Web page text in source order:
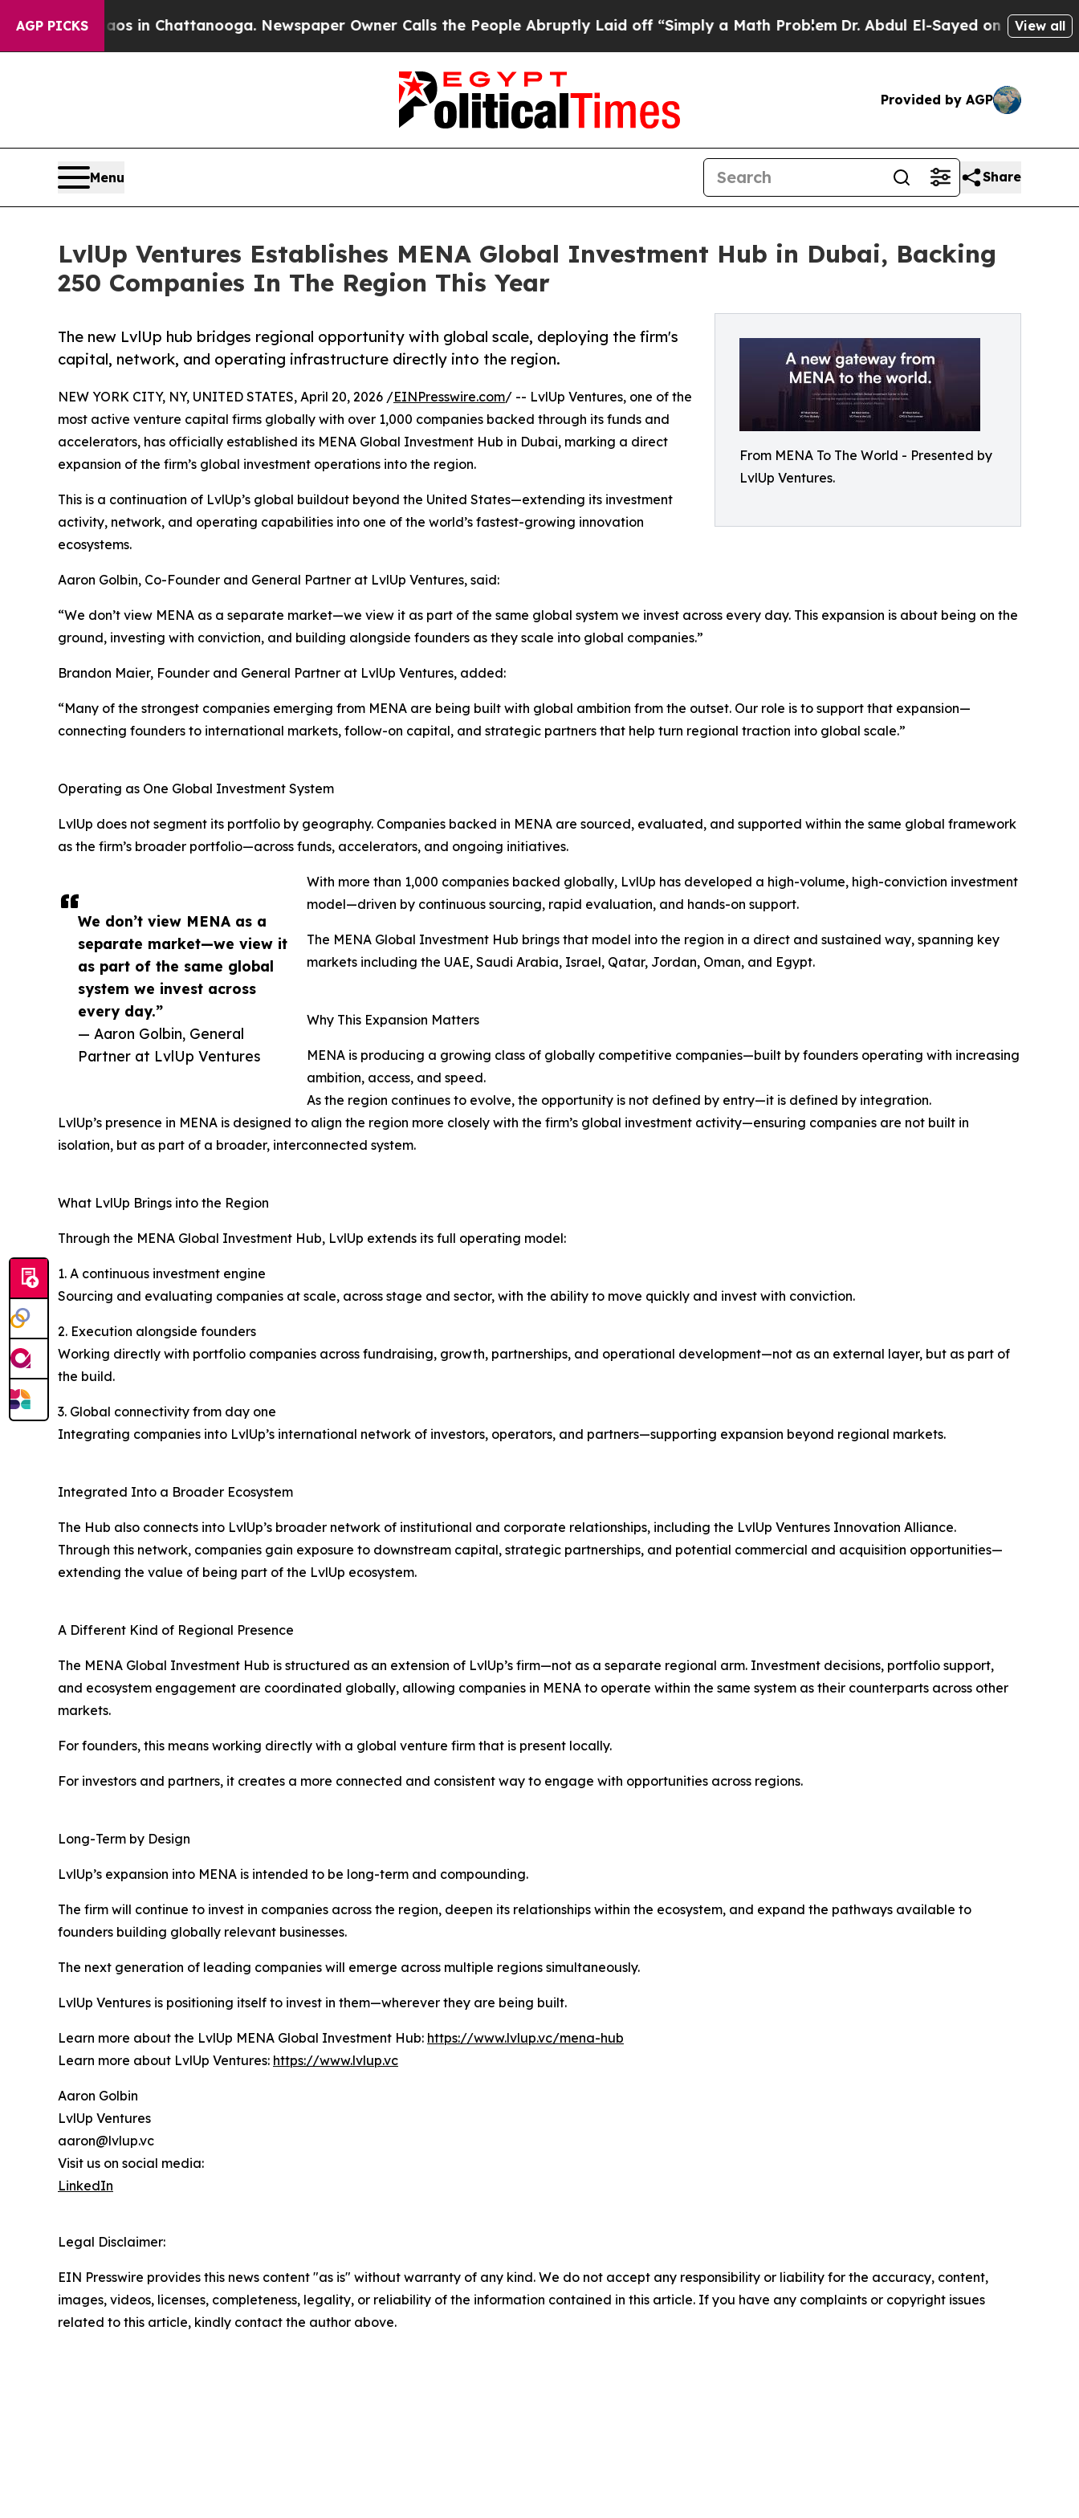
AGP PICKS
Chaos in Chattanooga. Newspaper Owner Calls the People Abruptly Laid off “Simply a Math ProblemDr. Abdul El-Sayed on Historic Michigan
View all
Provided by AGP
Menu Share
LvlUp Ventures Establishes MENA Global Investment Hub in Dubai, Backing
250 Companies In The Region This Year
From MENA To The World - Presented by
LvlUp Ventures.
The new LvlUp hub bridges regional opportunity with global scale, deploying the firm's
capital, network, and operating infrastructure directly into the region.
We don’t view MENA as a
separate market—we view it
as part of the same global
system we invest across
every day.”
— Aaron Golbin, General
Partner at LvlUp Ventures
NEW YORK CITY, NY, UNITED STATES, April 20, 2026 /EINPresswire.com/ -- LvlUp Ventures, one of the
most active venture capital firms globally with over 1,000 companies backed through its funds and
accelerators, has officially established its MENA Global Investment Hub in Dubai, marking a direct
expansion of the firm’s global investment operations into the region.
This is a continuation of LvlUp’s global buildout beyond the United States—extending its investment
activity, network, and operating capabilities into one of the world’s fastest-growing innovation
ecosystems.
Aaron Golbin, Co-Founder and General Partner at LvlUp Ventures, said:
“We don’t view MENA as a separate market—we view it as part of the same global system we invest across every day. This expansion is about being on the
ground, investing with conviction, and building alongside founders as they scale into global companies.”
Brandon Maier, Founder and General Partner at LvlUp Ventures, added:
“Many of the strongest companies emerging from MENA are being built with global ambition from the outset. Our role is to support that expansion—
connecting founders to international markets, follow-on capital, and strategic partners that help turn regional traction into global scale.”
Operating as One Global Investment System
LvlUp does not segment its portfolio by geography. Companies backed in MENA are sourced, evaluated, and supported within the same global framework
as the firm’s broader portfolio—across funds, accelerators, and ongoing initiatives.
With more than 1,000 companies backed globally, LvlUp has developed a high-volume, high-conviction investment
model—driven by continuous sourcing, rapid evaluation, and hands-on support.
The MENA Global Investment Hub brings that model into the region in a direct and sustained way, spanning key
markets including the UAE, Saudi Arabia, Israel, Qatar, Jordan, Oman, and Egypt.
Why This Expansion Matters
MENA is producing a growing class of globally competitive companies—built by founders operating with increasing
ambition, access, and speed.
As the region continues to evolve, the opportunity is not defined by entry—it is defined by integration.
LvlUp’s presence in MENA is designed to align the region more closely with the firm’s global investment activity—ensuring companies are not built in
isolation, but as part of a broader, interconnected system.
What LvlUp Brings into the Region
Through the MENA Global Investment Hub, LvlUp extends its full operating model:
1. A continuous investment engine
Sourcing and evaluating companies at scale, across stage and sector, with the ability to move quickly and invest with conviction.
2. Execution alongside founders
Working directly with portfolio companies across fundraising, growth, partnerships, and operational development—not as an external layer, but as part of
the build.
3. Global connectivity from day one
Integrating companies into LvlUp’s international network of investors, operators, and partners—supporting expansion beyond regional markets.
Integrated Into a Broader Ecosystem
The Hub also connects into LvlUp’s broader network of institutional and corporate relationships, including the LvlUp Ventures Innovation Alliance.
Through this network, companies gain exposure to downstream capital, strategic partnerships, and potential commercial and acquisition opportunities—
extending the value of being part of the LvlUp ecosystem.
A Different Kind of Regional Presence
The MENA Global Investment Hub is structured as an extension of LvlUp’s firm—not as a separate regional arm. Investment decisions, portfolio support,
and ecosystem engagement are coordinated globally, allowing companies in MENA to operate within the same system as their counterparts across other
markets.
For founders, this means working directly with a global venture firm that is present locally.
For investors and partners, it creates a more connected and consistent way to engage with opportunities across regions.
Long-Term by Design
LvlUp’s expansion into MENA is intended to be long-term and compounding.
The firm will continue to invest in companies across the region, deepen its relationships within the ecosystem, and expand the pathways available to
founders building globally relevant businesses.
The next generation of leading companies will emerge across multiple regions simultaneously.
LvlUp Ventures is positioning itself to invest in them—wherever they are being built.
Learn more about the LvlUp MENA Global Investment Hub: https://www.lvlup.vc/mena-hub
Learn more about LvlUp Ventures: https://www.lvlup.vc
Aaron Golbin
LvlUp Ventures
aaron@lvlup.vc
Visit us on social media:
LinkedIn
Legal Disclaimer:
EIN Presswire provides this news content "as is" without warranty of any kind. We do not accept any responsibility or liability for the accuracy, content,
images, videos, licenses, completeness, legality, or reliability of the information contained in this article. If you have any complaints or copyright issues
related to this article, kindly contact the author above.